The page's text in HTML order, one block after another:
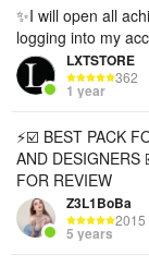
✨I will open all
logging into my
LXTSTORE
362
1 year
⚡️☑️ BEST PACK
AND DESIGNERS
FOR REVIEW
Z3L1BoBa
2015
5 years